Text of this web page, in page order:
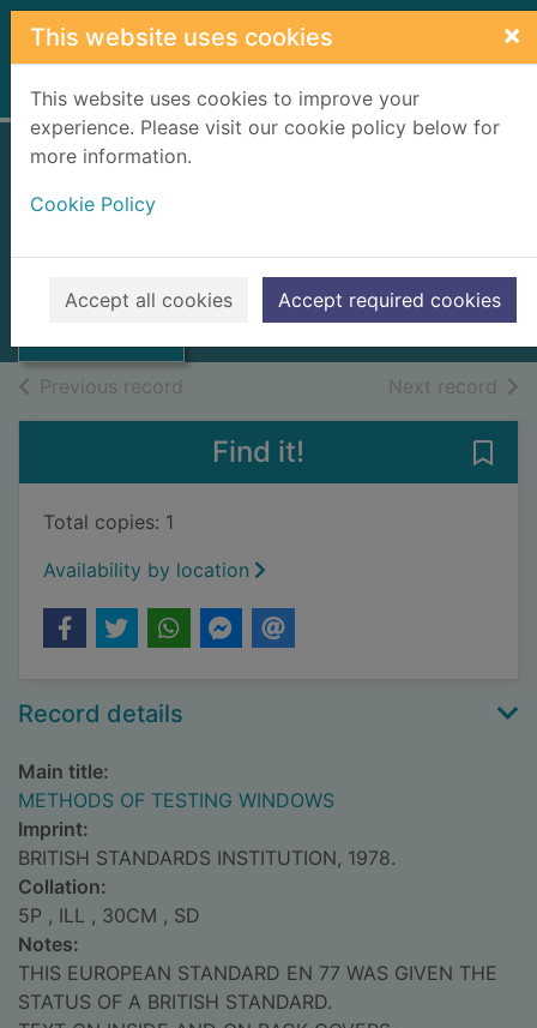
Skip to main content
This website uses cookies ×
This website uses cookies to improve your
experience. Please visit our cookie policy below for
more information.
Cookie Policy
Accept all cookies Accept required cookies
Home Full display
METHODS OF
WINDOWS
WINDOWS
1978
Books, Manuscripts
Previous record Next record of
Find it!
Total copies: 1
Availability by location
Record details
Main title:
METHODS OF TESTING WINDOWS
Imprint:
BRITISH STANDARDS INSTITUTION, 1978.
Collation:
5P , ILL , 30CM , SD
Notes:
THIS EUROPEAN STANDARD EN 77 WAS GIVEN THE
STATUS OF A BRITISH STANDARD.